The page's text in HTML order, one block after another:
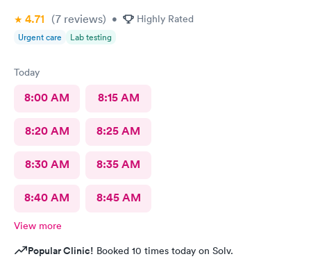
4.71 (7 reviews) • Highly Rated
Urgent care Lab testing
Today
8:00 AM 8:15 AM
8:20 AM 8:25 AM
8:30 AM 8:35 AM
8:40 AM 8:45 AM
View more
Popular Clinic! Booked 10 times today on Solv.